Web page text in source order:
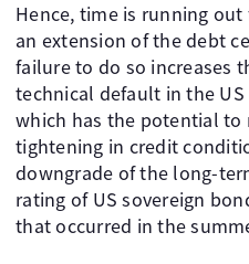
Hence, time is running
an extension of the debt
failure to do so increases
technical default in the
which has the potential to
tightening in credit
downgrade of the long-
rating of US sovereign
that occurred in the